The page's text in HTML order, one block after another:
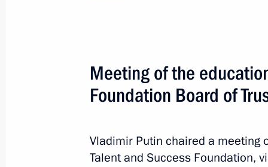
Addresses to the Federal Assembly
Statements on Major Issues
Addresses
Meeting of the
Foundation Board of
Vladimir Putin chaired a meeting
Talent and Success Foundation,